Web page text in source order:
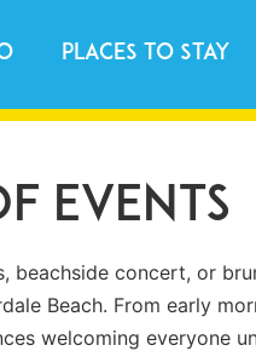
Places to Stay
Events
beachside concert, or
Beach. From early
welcoming everyone